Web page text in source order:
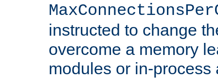
instructed to change
overcome a memory
modules or in-process